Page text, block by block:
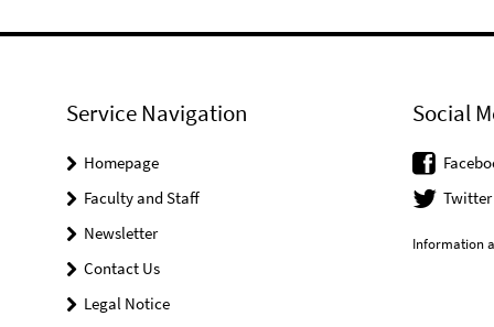
Service Navigation
Homepage
Faculty and Staff
Newsletter
Contact Us
Legal Notice
Social
Twitter
Information